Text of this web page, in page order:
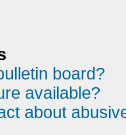
board?
available?
about